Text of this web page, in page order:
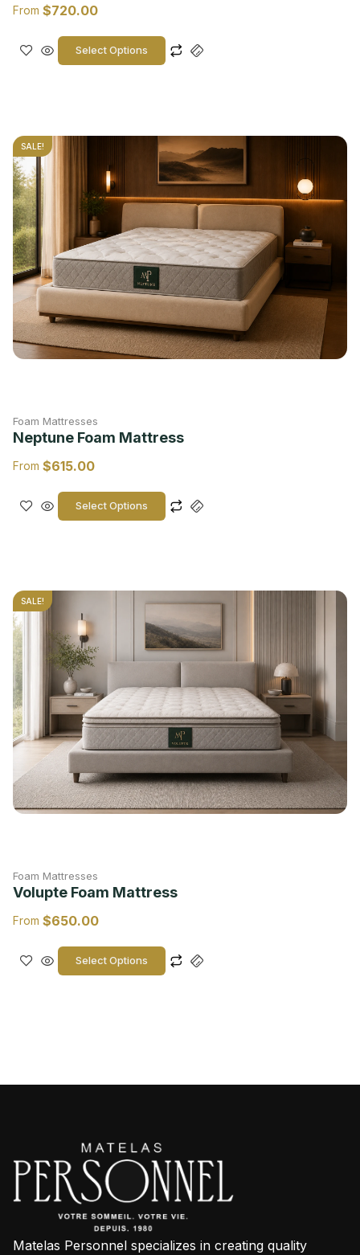
From $720.00
Select Options
SALE!
Foam Mattresses
Neptune Foam Mattress
From $615.00
Select Options
SALE!
Foam Mattresses
Volupte Foam Mattress
From $650.00
Select Options
Matelas Personnel specializes in creating quality